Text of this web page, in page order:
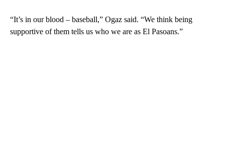
“It’s in our blood – baseball,” Ogaz said. “We think being
supportive of them tells us who we are as El Pasoans.”